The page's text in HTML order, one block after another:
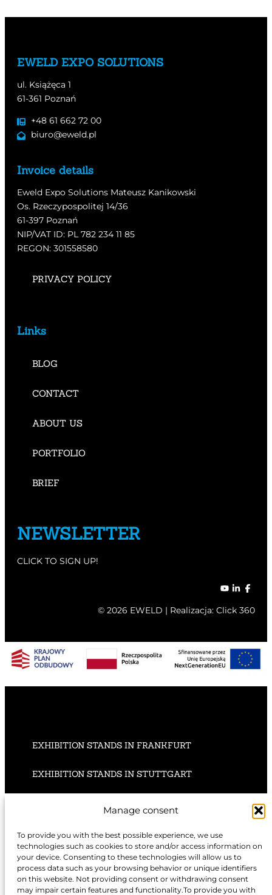
Manage consent
To provide you with the best possible experience, we use
technologies such as cookies to store and/or access information on
your device. Consenting to these technologies will allow us to
process data such as your browsing behavior or unique identifiers
on this website. Not providing consent or withdrawing consent
may impair certain features and functionality.To provide you with
EWELD EXPO SOLUTIONS
ul. Książęca 1
61-361 Poznań
+48 61 662 72 00
biuro@eweld.pl
Invoice details
Eweld Expo Solutions Mateusz Kanikowski
Os. Rzeczypospolitej 14/36
61-397 Poznań
NIP/VAT ID: PL 782 234 11 85
REGON: 301558580
PRIVACY POLICY
Links
BLOG
CONTACT
ABOUT US
PORTFOLIO
BRIEF
NEWSLETTER
CLICK TO SIGN UP!
© 2026 EWELD | Realizacja: Click 360
EXHIBITION STANDS IN FRANKFURT
EXHIBITION STANDS IN STUTTGART
EXHIBITION STANDS IN NUREMBERG